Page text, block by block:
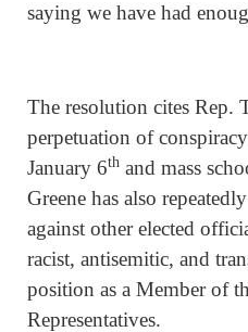
saying we have had
The resolution cites Rep.
perpetuation of
January 6th and mass
Greene has also
against other elected
racist, antisemitic, and
position as a Member of
Representatives.